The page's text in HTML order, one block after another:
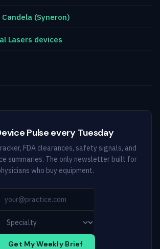
(Syneron)
Lasers devices
Pulse every Tuesday
FDA clearances, safety signals, and
summaries. The only newsletter built for
who buy equipment.
Get My Weekly Brief